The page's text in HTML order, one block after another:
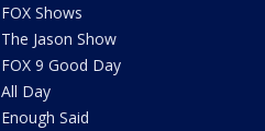
FOX Shows
The Jason Show
FOX 9 Good Day
All Day
Enough Said